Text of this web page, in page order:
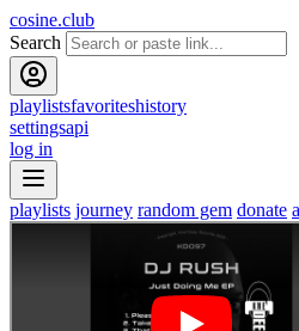
cosine.club
Search
playlistsfavoriteshistory
settingsapi
log in
playlists journey random gem donate